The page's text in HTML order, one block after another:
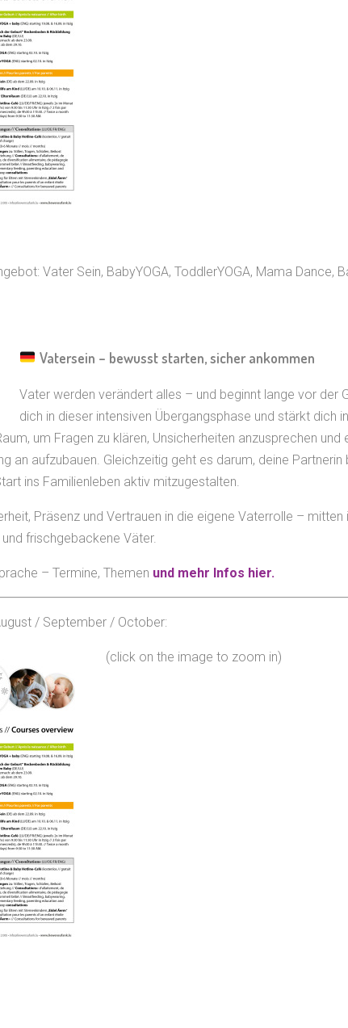
Vater Sein, BabyYOGA, ToddlerYOGA, Mama Dance,
Vatersein – bewusst starten, sicher ankommen
Vater werden verändert alles – und beginnt lange vor der
dich in dieser intensiven Übergangsphase und stärkt dich
um Fragen zu klären, Unsicherheiten anzusprechen und
an aufzubauen. Gleichzeitig geht es darum, deine
ins Familienleben aktiv mitzugestalten.
Präsenz und Vertrauen in die eigene Vaterrolle – mitten
frischgebackene Väter.
– Termine, Themen und mehr Infos hier.
/ September / October:
(click on the image to zoom in)